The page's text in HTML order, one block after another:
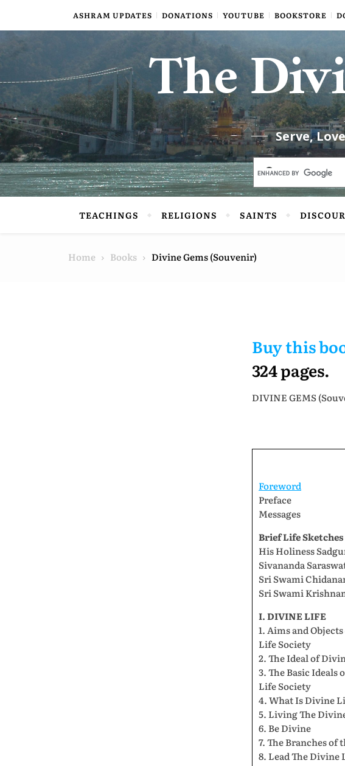
ASHRAM UPDATES DONATIONS YOUTUBE BOOKSTORE
The Serve,
TEACHINGS RELIGIONS SAINTS
Home Books Divine Gems (Souvenir)
Buy this
324 pages.
DIVINE GEMS
Foreword
Preface
Messages
Brief Life Sketches
His Holiness
Sivananda
Sri Swami
Sri Swami
I. DIVINE LIFE
1. Aims and
Life Society
2. The Ideal of
3. The Basic Ideals
Life Society
4. What Is Divine
5. Living The
6. Be Divine
7. The Branches of
8. Lead The Divine